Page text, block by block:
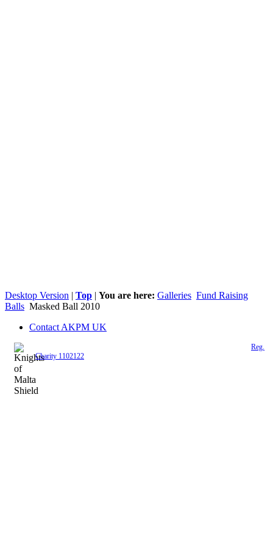
Desktop Version | Top | You are here: Galleries Fund Raising
Balls Masked Ball 2010
Contact AKPM UK
Reg.
Charity 1102122